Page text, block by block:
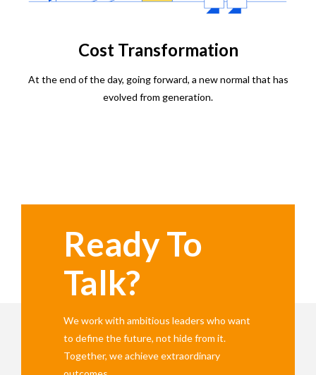
Cost Transformation
At the end of the day, going forward, a new normal that has
evolved from generation.
Ready To
Talk?
We work with ambitious leaders who want
to define the future, not hide from it.
Together, we achieve extraordinary